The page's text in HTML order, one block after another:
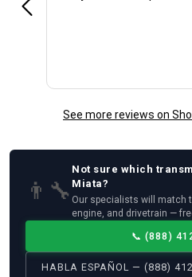
See more reviews on
👨‍🔧
Not sure which
Miata?
Our specialists will match
engine, and drivetrain —
📞 (888)
HABLA ESPAÑOL — (888)